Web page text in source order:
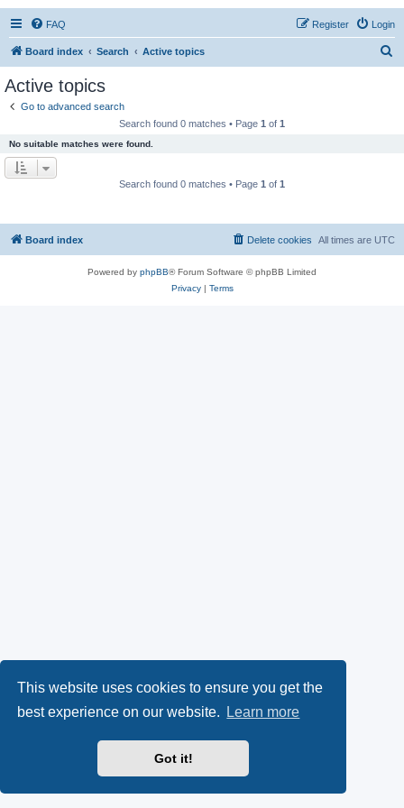
This website uses cookies to ensure you get the
best experience on our website.
Learn more
Got it!
FAQ Login
Register
Board index Search Active topics
Active topics
Go to advanced search
Search found 0 matches • Page 1 of 1
No suitable matches were found.
Search found 0 matches • Page 1 of 1
Board index All times are UTC
Delete cookies
Powered by phpBB® Forum Software © phpBB Limited
Privacy| Terms